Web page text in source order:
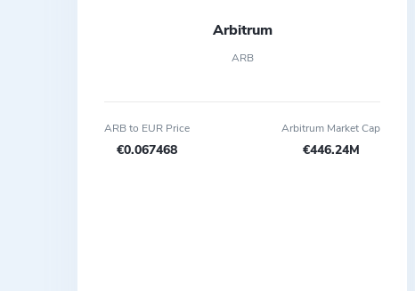
Arbitrum
ARB
ARB to EUR Price
€0.067468
Arbitrum Market Cap
€446.24M